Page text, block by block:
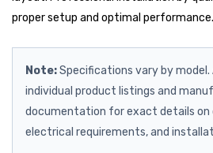
proper setup and optimal performance.
Note:Specifications vary by model.
individual product listings and
documentation for exact details on
electrical requirements, and